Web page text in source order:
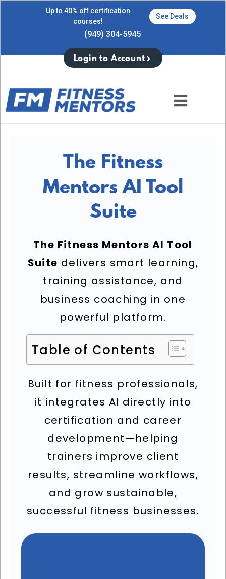
Up to 40% off certification
courses!
See Deals
(949) 304-5945
Login to Account
The Fitness
Mentors AI Tool
Suite
The Fitness Mentors AI Tool
Suite delivers smart learning,
training assistance, and
business coaching in one
powerful platform.
Table of Contents
Built for fitness professionals,
it integrates AI directly into
certification and career
development—helping
trainers improve client
results, streamline workflows,
and grow sustainable,
successful fitness businesses.